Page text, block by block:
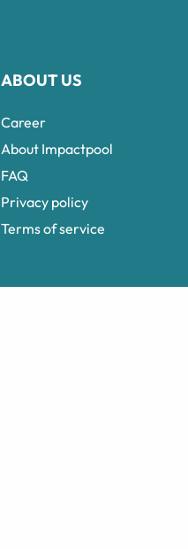
ABOUT US
Career
About Impactpool
FAQ
Privacy policy
Terms of service